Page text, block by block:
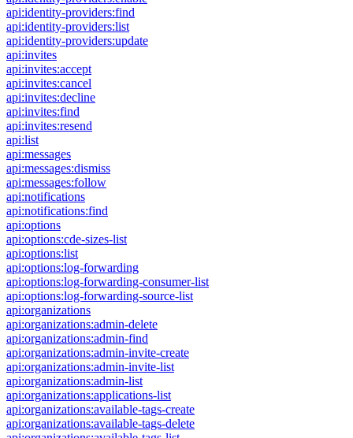
api:identity-providers:find
api:identity-providers:list
api:identity-providers:update
api:invites
api:invites:accept
api:invites:cancel
api:invites:decline
api:invites:find
api:invites:resend
api:list
api:messages
api:messages:dismiss
api:messages:follow
api:notifications
api:notifications:find
api:options
api:options:cde-sizes-list
api:options:list
api:options:log-forwarding
api:options:log-forwarding-consumer-list
api:options:log-forwarding-source-list
api:organizations
api:organizations:admin-delete
api:organizations:admin-find
api:organizations:admin-invite-create
api:organizations:admin-invite-list
api:organizations:admin-list
api:organizations:applications-list
api:organizations:available-tags-create
api:organizations:available-tags-delete